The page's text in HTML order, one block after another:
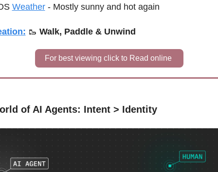
Weather - Mostly sunny and hot again
🥾 Walk, Paddle & Unwind
For best viewing click to Read online
of AI Agents: Intent > Identity